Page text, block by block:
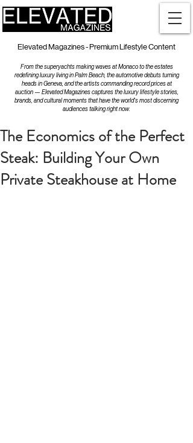
Elevated Magazines - Premium Lifestyle Content
From the superyachts making waves at Monaco to the estates
redefining luxury living in Palm Beach, the automotive debuts turning
heads in Geneva, and the artists commanding record prices at
auction — Elevated Magazines captures the luxury lifestyle stories,
brands, and cultural moments that have the world's most discerning
audiences talking right now.
The Economics of the Perfect
Steak: Building Your Own
Private Steakhouse at Home